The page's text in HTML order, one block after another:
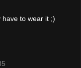
have to wear it ;)